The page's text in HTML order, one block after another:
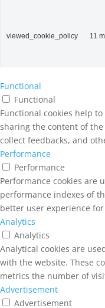
viewed_cookie_policy 11
Functional
Functional
Functional cookies help
sharing the content of
collect feedbacks, and
Performance
Performance
Performance cookies are
performance indexes of
better user experience
Analytics
Analytics
Analytical cookies are
with the website. These
metrics the number of
Advertisement
Advertisement